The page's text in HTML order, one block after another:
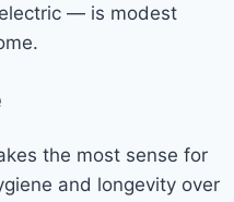
— is modest
the most sense for
and longevity over